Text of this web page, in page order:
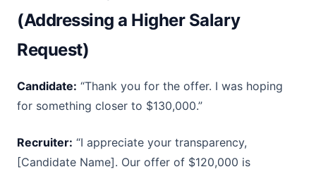
(Addressing a Higher Salary
Request)
Candidate: “Thank you for the offer. I was hoping
for something closer to $130,000.”
Recruiter: “I appreciate your transparency,
[Candidate Name]. Our offer of $120,000 is